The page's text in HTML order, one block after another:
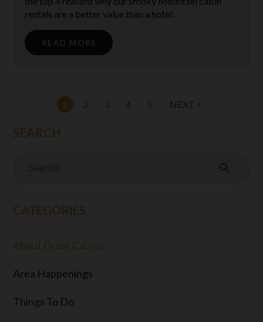
rentals are a better value than a hotel:
READ MORE
1 2 3 4 5 NEXT arrow_right
search
CATEGORIES
About Great Cabins
Area Happenings
Things To Do